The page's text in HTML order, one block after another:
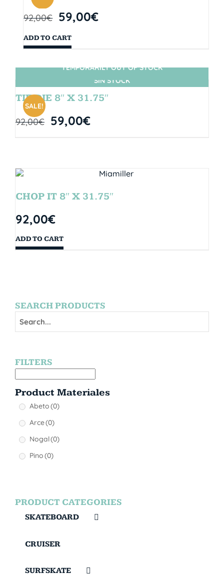
92,00€ 59,00€
ADD TO CART
SIN STOCK
SALE!
TEMPORARILY OUT OF STOCK
TIE DIE 8″ X 31.75″
92,00€ 59,00€
CHOP IT 8″ X 31.75″
92,00€
ADD TO CART
SEARCH PRODUCTS
FILTERS
Product Materiales
Abeto(0)
Arce(0)
Nogal(0)
Pino(0)
PRODUCT CATEGORIES
SKATEBOARD
CRUISER
SURFSKATE